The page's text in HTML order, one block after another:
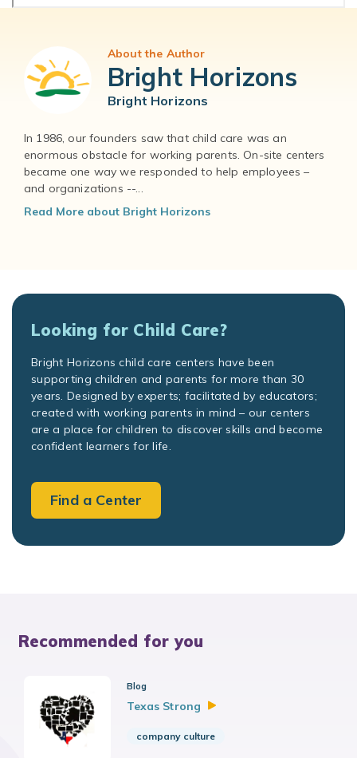
About the Author
Bright Horizons
Bright Horizons
In 1986, our founders saw that child care was an
enormous obstacle for working parents. On-site centers
became one way we responded to help employees –
and organizations --...
Read More about Bright Horizons
Looking for Child Care?
Bright Horizons child care centers have been
supporting children and parents for more than 30
years. Designed by experts; facilitated by educators;
created with working parents in mind – our centers
are a place for children to discover skills and become
confident learners for life.
Find a Center
Recommended for you
Blog
Texas Strong
company culture